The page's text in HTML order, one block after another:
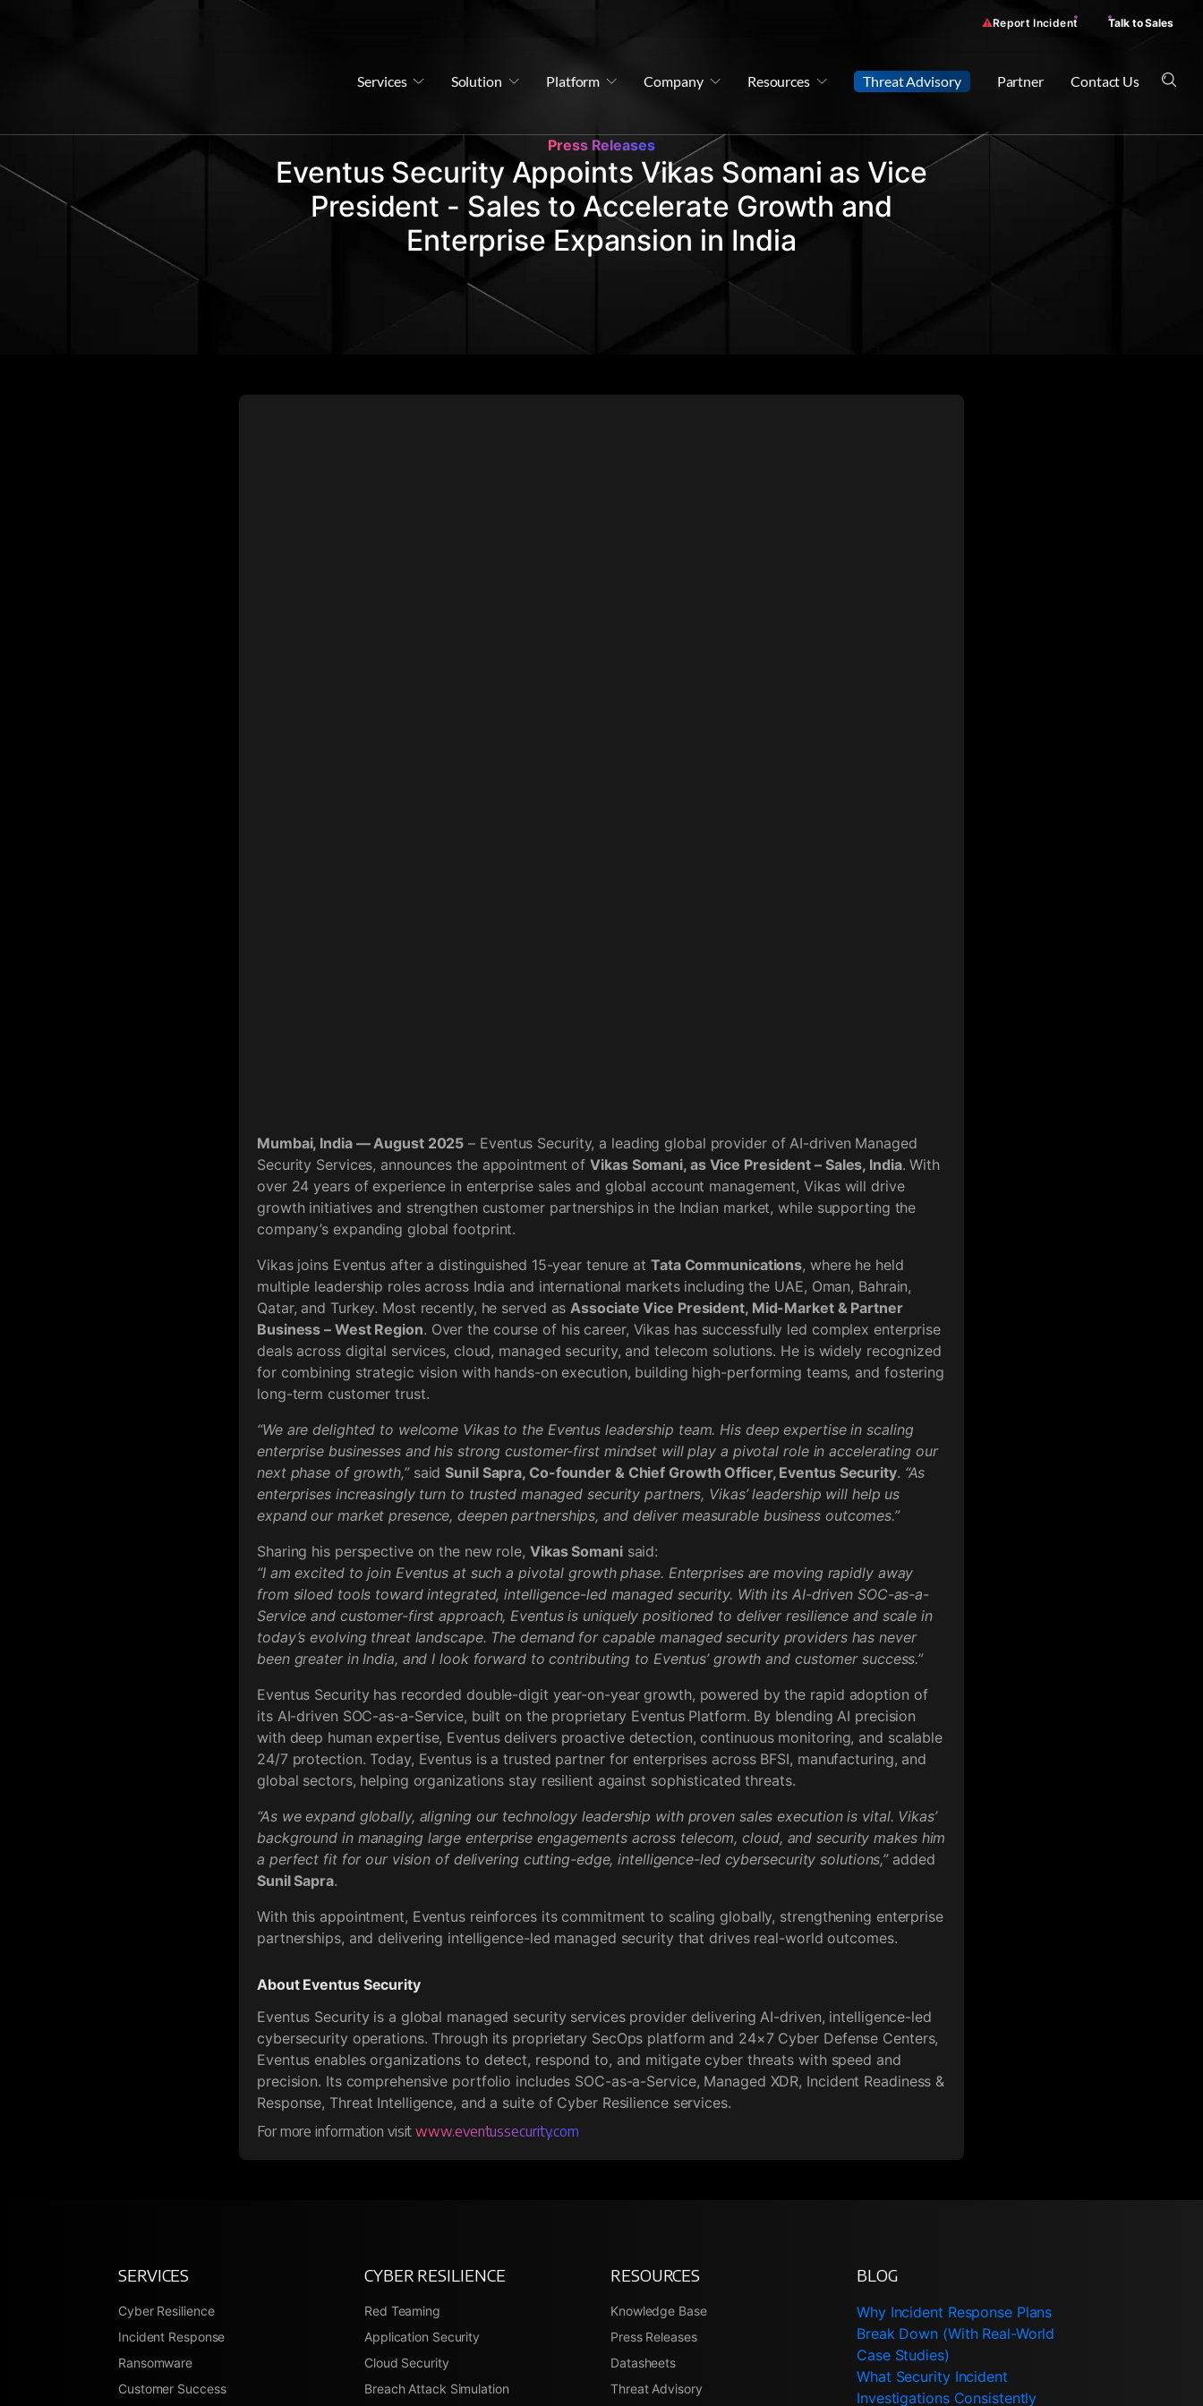
Report Incident Talk to Sales
Services Solution Platform Company Resources Threat Advisory Partner Contact Us
Press Releases
Eventus Security Appoints Vikas Somani as Vice
President - Sales to Accelerate Growth and
Enterprise Expansion in India
Mumbai, India — August 2025 – Eventus Security, a leading global provider of AI-driven Managed
Security Services, announces the appointment ofVikas Somani, as Vice President – Sales, India. With
over 24 years of experience in enterprise sales and global account management, Vikas will drive
growth initiatives and strengthen customer partnerships in the Indian market, while supporting the
company’s expanding global footprint.
Vikas joins Eventus after a distinguished 15-year tenure at Tata Communications, where he held
multiple leadership roles across India and international markets including the UAE, Oman, Bahrain,
Qatar, and Turkey. Most recently, he served asAssociate Vice President, Mid-Market & Partner
Business – West Region. Over the course of his career, Vikas has successfully led complex enterprise
deals across digital services, cloud, managed security, and telecom solutions. He is widely recognized
for combining strategic vision with hands-on execution, building high-performing teams, and fostering
long-term customer trust.
“We are delighted to welcome Vikas to the Eventus leadership team. His deep expertise in scaling
enterprise businesses and his strong customer-first mindset will play a pivotal role in accelerating our
next phase of growth,”saidSunil Sapra, Co-founder & Chief Growth Officer, Eventus Security. “As
enterprises increasingly turn to trusted managed security partners, Vikas’ leadership will help us
expand our market presence, deepen partnerships, and deliver measurable business outcomes.”
Sharing his perspective on the new role, Vikas Somanisaid:
“I am excited to join Eventus at such a pivotal growth phase. Enterprises are moving rapidly away
from siloed tools toward integrated, intelligence-led managed security. With its AI-driven SOC-as-a-
Service and customer-first approach, Eventus is uniquely positioned to deliver resilience and scale in
today’s evolving threat landscape. The demand for capable managed security providers has never
been greater in India, and I look forward to contributing to Eventus’ growth and customer success.”
Eventus Security has recorded double-digit year-on-year growth, powered by the rapid adoption of
its AI-driven SOC-as-a-Service, built on the proprietary Eventus Platform. By blending AI precision
with deep human expertise, Eventus delivers proactive detection, continuous monitoring, and scalable
24/7 protection. Today, Eventus is a trusted partner for enterprises across BFSI, manufacturing, and
global sectors, helping organizations stay resilient against sophisticated threats.
“As we expand globally, aligning our technology leadership with proven sales execution is vital. Vikas’
background in managing large enterprise engagements across telecom, cloud, and security makes him
a perfect fit for our vision of delivering cutting-edge, intelligence-led cybersecurity solutions,”added
Sunil Sapra.
With this appointment, Eventus reinforces its commitment to scaling globally, strengthening enterprise
partnerships, and delivering intelligence-led managed security that drives real-world outcomes.
About Eventus Security
Eventus Security is a global managed security services provider delivering AI-driven, intelligence-led
cybersecurity operations. Through its proprietary SecOps platform and 24×7 Cyber Defense Centers,
Eventus enables organizations to detect, respond to, and mitigate cyber threats with speed and
precision. Its comprehensive portfolio includes SOC-as-a-Service, Managed XDR, Incident Readiness &
Response, Threat Intelligence, and a suite of Cyber Resilience services.
For more information visitwww.eventussecurity.com
SERVICES
Cyber Resilience
Incident Response
Ransomware
Customer Success
CYBER RESILIENCE
Red Teaming
Application Security
Cloud Security
Breach Attack Simulation
RESOURCES
Knowledge Base
Press Releases
Datasheets
Threat Advisory
BLOG
Why Incident Response Plans
Break Down (With Real-World
Case Studies)
What Security Incident
Investigations Consistently